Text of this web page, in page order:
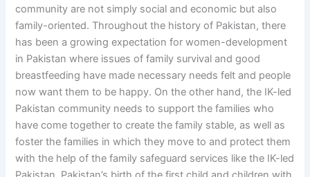
community are not simply social and economic but also
family-oriented. Throughout the history of Pakistan, there
has been a growing expectation for women-development
in Pakistan where issues of family survival and good
breastfeeding have made necessary needs felt and people
now want them to be happy. On the other hand, the IK-led
Pakistan community needs to support the families who
have come together to create the family stable, as well as
foster the families in which they move to and protect them
with the help of the family safeguard services like the IK-led